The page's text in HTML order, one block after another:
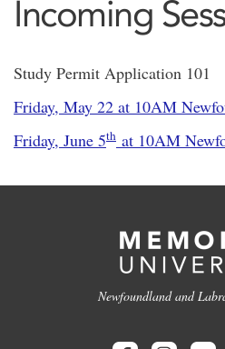
Incoming
Study Permit Application 101
Friday, May 22 at 10AM
Friday, June 5th at 10AM
Newfoundland and